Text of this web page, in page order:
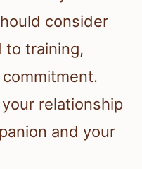
consider
to training,
relationship
and your